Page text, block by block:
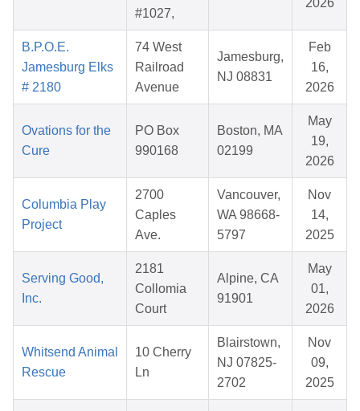
#1027,
2026
B.P.O.E.
Jamesburg Elks
# 2180
74 West
Railroad
Avenue
Jamesburg,
NJ 08831
Feb
16,
2026
Ovations for the
Cure
PO Box
990168
Boston, MA
02199
May
19,
2026
Columbia Play
Project
2700
Caples
Ave.
Vancouver,
WA 98668-
5797
Nov
14,
2025
Serving Good,
Inc.
2181
Collomia
Court
Alpine, CA
91901
May
01,
2026
Whitsend Animal
Rescue
10 Cherry
Ln
Blairstown,
NJ 07825-
2702
Nov
09,
2025